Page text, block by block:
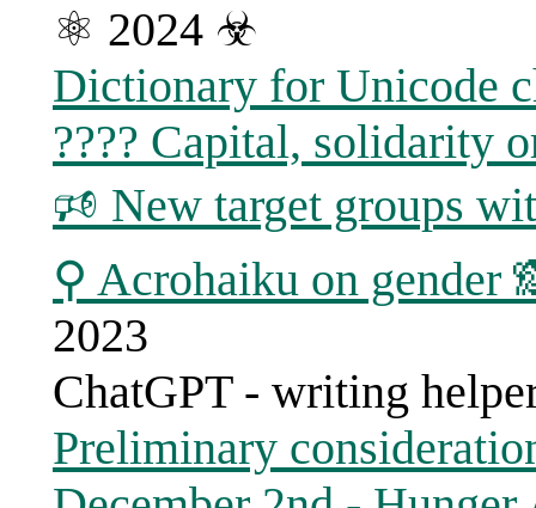
⚛ 2024 ☣
Dictionary for Unicode
???? Capital, solidarity
🕫 New target groups
⚲ Acrohaiku on gender
2023
ChatGPT - writing
Preliminary